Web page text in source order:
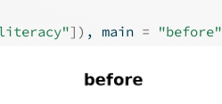
] ) , main = "before"